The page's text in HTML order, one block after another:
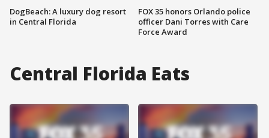
DogBeach: A luxury dog resort
in Central Florida
FOX 35 honors Orlando police
officer Dani Torres with Care
Force Award
Central Florida Eats